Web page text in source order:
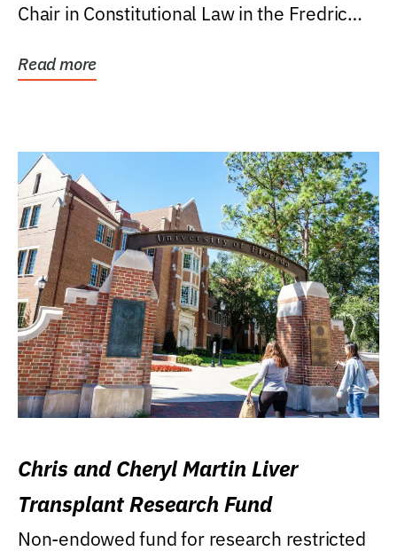
Chair in Constitutional Law in the Fredric
Read more
Chris and Cheryl Martin Liver
Transplant Research Fund
Non-endowed fund for research restricted